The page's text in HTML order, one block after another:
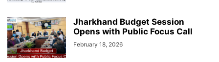
Jharkhand Budget Session
Opens with Public Focus Call
February 18, 2026